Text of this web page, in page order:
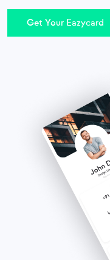
Get Your Eazycard